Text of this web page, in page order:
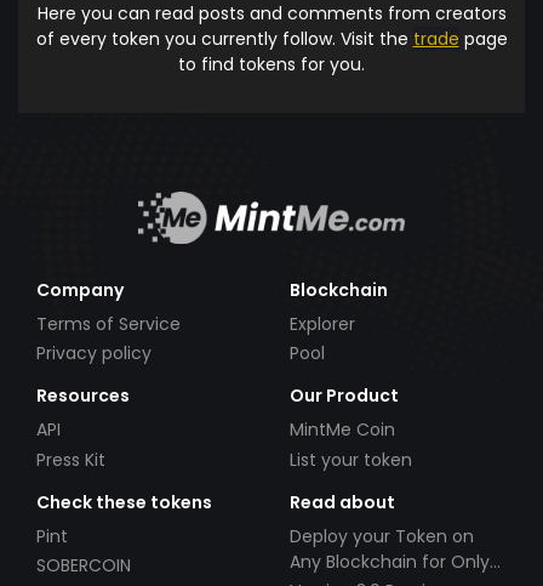
Here you can read posts and comments from creators
of every token you currently follow. Visit the trade page
to find tokens for you.
Company
Terms of Service
Privacy policy
Blockchain
Explorer
Pool
Resources
API
Press Kit
Our Product
MintMe Coin
List your token
Check these tokens
Pint
SOBERCOIN
Read about
Deploy your Token on
Any Blockchain for Only